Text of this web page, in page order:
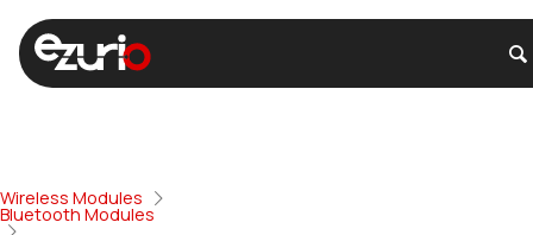
Wireless Modules
Bluetooth Modules